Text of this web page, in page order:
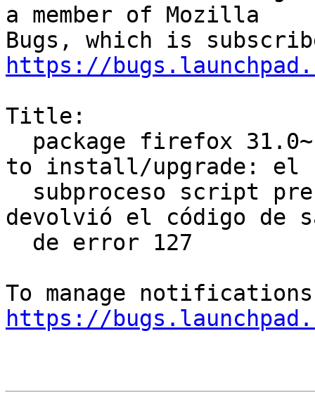
a member of Mozilla
https://
Title:
to install/upgrade: el
devolvió el código de
https://